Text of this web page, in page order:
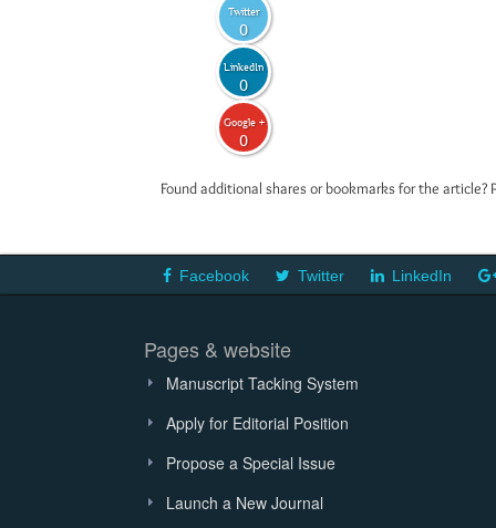
Twitter
0
LinkedIn
0
Google +
0
Found additional shares or bookmarks for the
Facebook Twitter LinkedIn
Pages & website
Manuscript Tacking System
Apply for Editorial Position
Propose a Special Issue
Launch a New Journal